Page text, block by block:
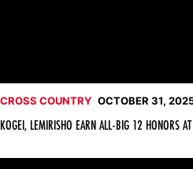
CROSS COUNTRY OCTOBER 31,
KOGEI, LEMIRISHO EARN ALL-BIG 12 HONORS